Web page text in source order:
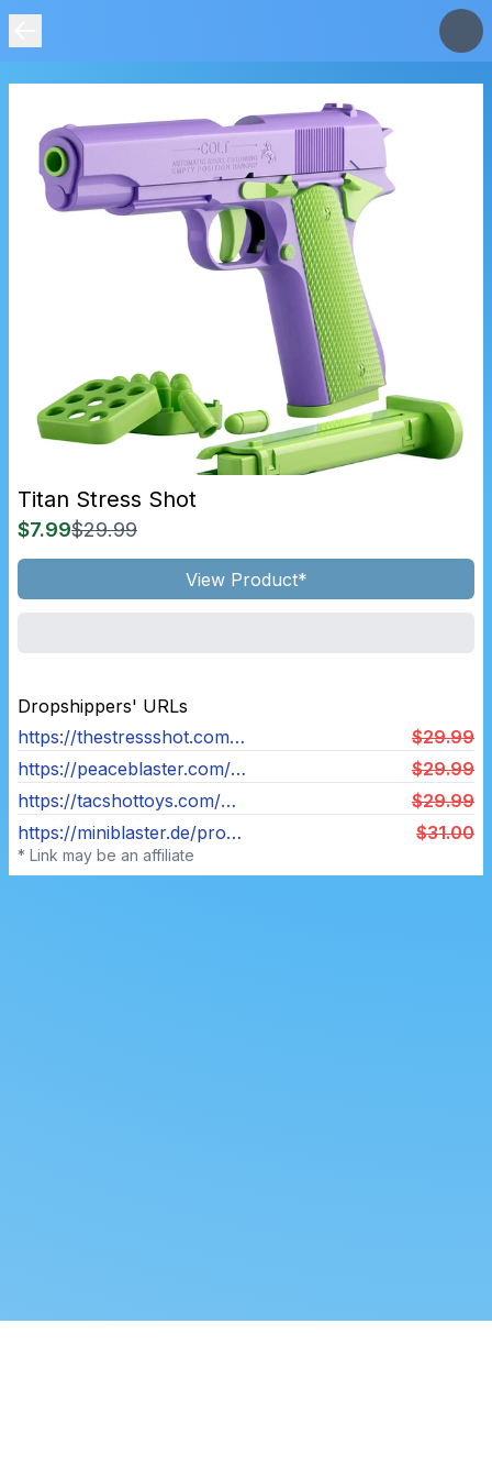
IMAGE
NOT
FOUND
Titan Stress Shot
$7.99$29.99
View Product*
Dropshippers' URLs
https://thestressshot.com/products/titan-stress-shot
$29.99
https://peaceblaster.com/products/children-boys-and-girls-decompress-toy-gun
$29.99
https://tacshottoys.com/products/titan-tac-shot
$29.99
https://miniblaster.de/products/titan
$31.00
* Link may be an affiliate